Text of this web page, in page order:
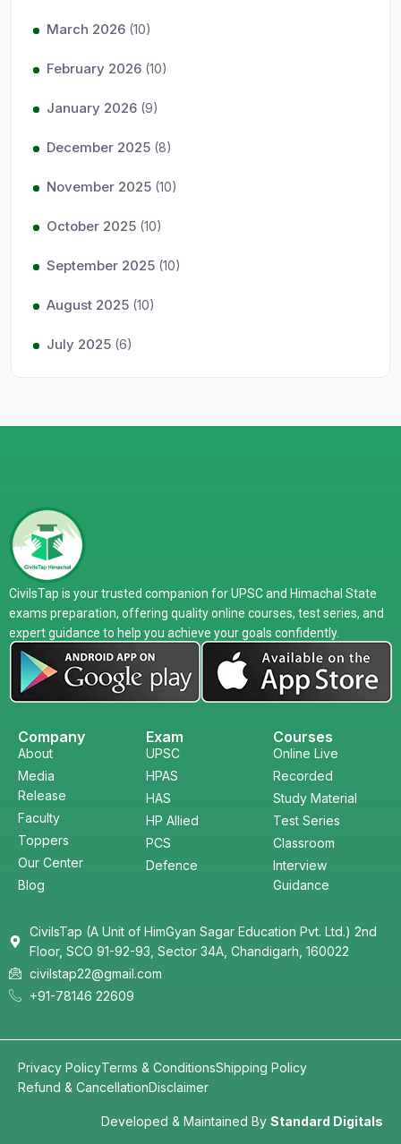
March 2026 (10)
February 2026 (10)
January 2026 (9)
December 2025 (8)
November 2025 (10)
October 2025 (10)
September 2025 (10)
August 2025 (10)
July 2025 (6)
CivilsTap is your trusted companion for UPSC and Himachal State
exams preparation, offering quality online courses, test series, and
expert guidance to help you achieve your goals confidently.
Company
About
Media
Release
Faculty
Toppers
Our Center
Blog
Exam
UPSC
HPAS
HAS
HP Allied
PCS
Defence
Courses
Online Live
Recorded
Study Material
Test Series
Classroom
Interview
Guidance
CivilsTap (A Unit of HimGyan Sagar Education Pvt. Ltd.) 2nd
Floor, SCO 91-92-93, Sector 34A, Chandigarh, 160022
civilstap22@gmail.com
+91-78146 22609
Privacy PolicyTerms & ConditionsShipping Policy
Refund & CancellationDisclaimer
Developed & Maintained By Standard Digitals